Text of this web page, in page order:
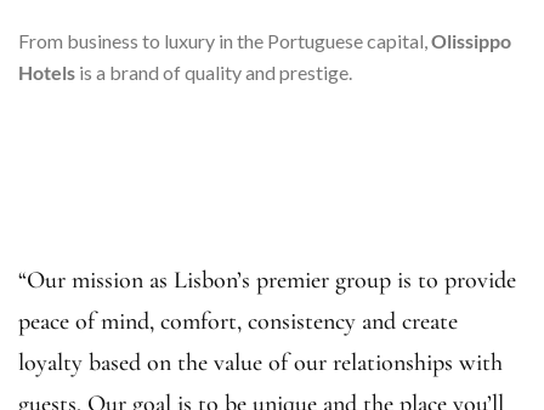
From business to luxury in the Portuguese capital,Olissippo
Hotels is a brand of quality and prestige.
“Our mission as Lisbon’s premier group is to provide
peace of mind, comfort, consistency and create
loyalty based on the value of our relationships with